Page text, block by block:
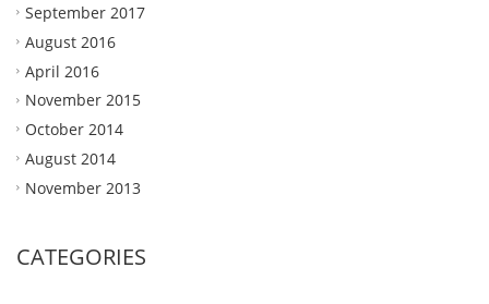
September 2017
August 2016
April 2016
November 2015
October 2014
August 2014
November 2013
CATEGORIES